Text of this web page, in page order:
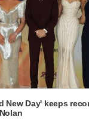
New Day' keeps